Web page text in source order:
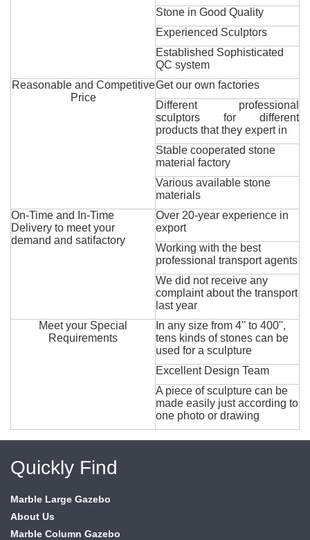
Stone in Good Quality
Experienced Sculptors
Established Sophisticated
QC system
Reasonable and Competitive
Price
Get our own factories
Different professional
sculptors for different
products that they expert in
Stable cooperated stone
material factory
Various available stone
materials
On-Time and In-Time
Delivery to meet your
demand and satifactory
Over 20-year experience in
export
Working with the best
professional transport agents
We did not receive any
complaint about the transport
last year
Meet your Special
Requirements
In any size from 4'' to 400'',
tens kinds of stones can be
used for a sculpture
Excellent Design Team
A piece of sculpture can be
made easily just according to
one photo or drawing
Quickly Find
Marble Large Gazebo
About Us
Marble Column Gazebo